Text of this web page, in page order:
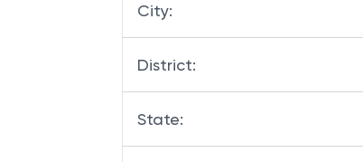
City:
District:
State: